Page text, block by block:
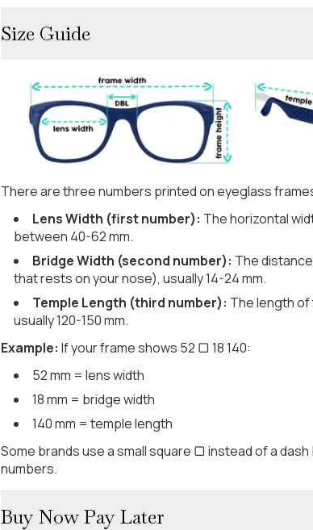
Size Guide
There are three numbers printed on eyeglass
Lens Width (first number): The horizontal
between 40-62 mm.
Bridge Width (second number): The
that rests on your nose), usually 14-24 mm.
Temple Length (third number): The length of
usually 120-150 mm.
Example: If your frame shows 52 ▢ 18 140:
52 mm = lens width
18 mm = bridge width
140 mm = temple length
Some brands use a small square ▢ instead of a
numbers.
Buy Now Pay Later